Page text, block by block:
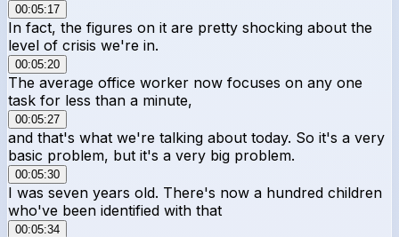
00:05:17
In fact, the figures on it are pretty shocking about the
level of crisis we're in.
00:05:20
The average office worker now focuses on any one
task for less than a minute,
00:05:27
and that's what we're talking about today. So it's a very
basic problem, but it's a very big problem.
00:05:30
I was seven years old. There's now a hundred children
who've been identified with that
00:05:34